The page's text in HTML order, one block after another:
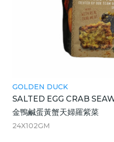
GOLDEN DUCK
SALTED EGG CRAB
金鴨鹹蛋黃蟹天婦羅紫菜
24X102GM